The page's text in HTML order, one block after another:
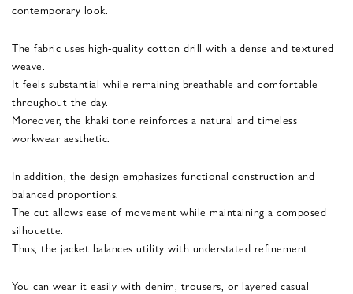
contemporary look.
The fabric uses high-quality cotton drill with a dense and textured
weave.
It feels substantial while remaining breathable and comfortable
throughout the day.
Moreover, the khaki tone reinforces a natural and timeless
workwear aesthetic.
In addition, the design emphasizes functional construction and
balanced proportions.
The cut allows ease of movement while maintaining a composed
silhouette.
Thus, the jacket balances utility with understated refinement.
You can wear it easily with denim, trousers, or layered casual